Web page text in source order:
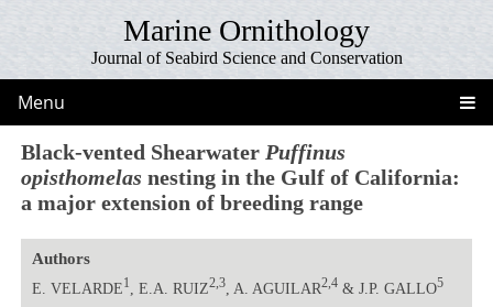
Marine Ornithology
Journal of Seabird Science and Conservation
Menu
Black-vented Shearwater Puffinus
opisthomelas nesting in the Gulf of California:
a major extension of breeding range
Authors
E. VELARDE1 , E.A. RUIZ2,3, A. AGUILAR2,4& J.P. GALLO5